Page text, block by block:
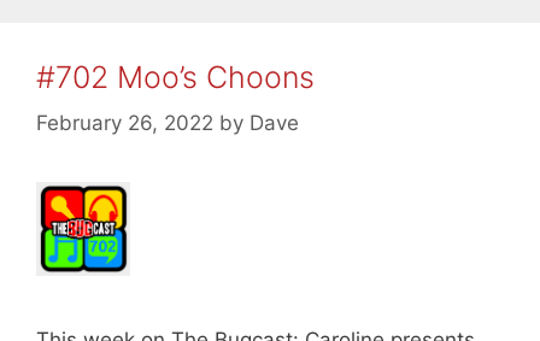
#702 Moo’s Choons
February 26, 2022 by Dave